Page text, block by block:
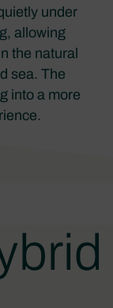
under
allowing
the natural
sea. The
into a more